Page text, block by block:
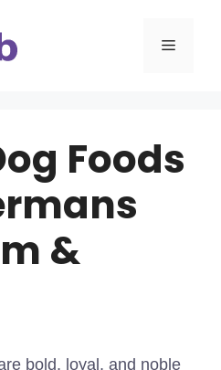
MENU
Foods
&
bold, loyal, and noble